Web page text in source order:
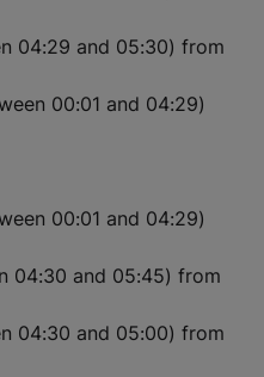
04:29 and 05:30) from
00:01 and 04:29)
00:01 and 04:29)
04:30 and 05:45) from
04:30 and 05:00) from